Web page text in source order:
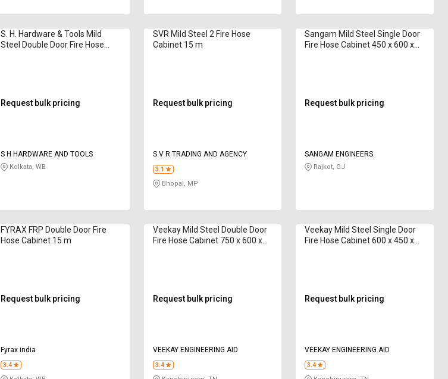
S. H. Hardware & Tools Mild
Steel Double Door Fire Hose
Request bulk pricing
S H HARDWARE AND TOOLS
Kolkata, WB
SVR Mild Steel 2 Fire Hose
Cabinet 15 m
Request bulk pricing
S V R TRADING AND AGENCY
3.1
Bhopal, MP
Sangam Mild Steel Single Door
Fire Hose Cabinet 450 x 600 x
Request bulk pricing
SANGAM ENGINEERS
Rajkot, GJ
FYRAX FRP Double Door Fire
Hose Cabinet 15 m
Request bulk pricing
Fyrax india
3.4
Veekay Mild Steel Double Door
Fire Hose Cabinet 750 x 600 x
Request bulk pricing
VEEKAY ENGINEERING AID
3.4
Veekay Mild Steel Single Door
Fire Hose Cabinet 600 x 450 x
Request bulk pricing
VEEKAY ENGINEERING AID
3.4